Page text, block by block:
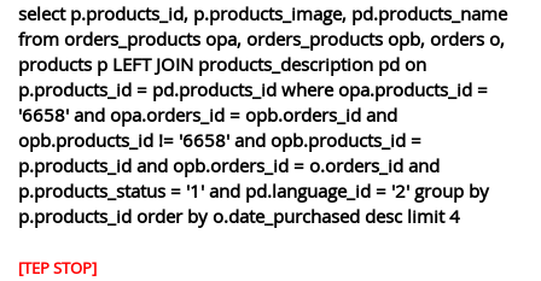
select p.products_id, p.products_image, pd.products_name
from orders_products opa, orders_products opb, orders o,
products p LEFT JOIN products_description pd on
p.products_id = pd.products_id where opa.products_id =
'6658' and opa.orders_id = opb.orders_id and
opb.products_id != '6658' and opb.products_id =
p.products_id and opb.orders_id = o.orders_id and
p.products_status = '1' and pd.language_id = '2' group by
p.products_id order by o.date_purchased desc limit 4
[TEP STOP]